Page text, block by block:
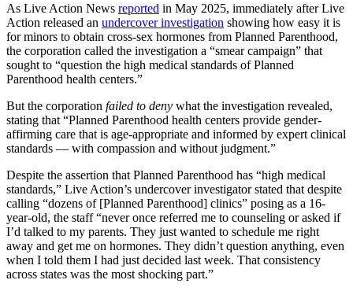
As Live Action News reported in May 2025, immediately after Live
Action released an undercover investigation showing how easy it is
for minors to obtain cross-sex hormones from Planned Parenthood,
the corporation called the investigation a “smear campaign” that
sought to “question the high medical standards of Planned
Parenthood health centers.”
But the corporation failed to deny what the investigation revealed,
stating that “Planned Parenthood health centers provide gender-
affirming care that is age-appropriate and informed by expert clinical
standards — with compassion and without judgment.”
Despite the assertion that Planned Parenthood has “high medical
standards,” Live Action’s undercover investigator stated that despite
calling “dozens of [Planned Parenthood] clinics” posing as a 16-
year-old, the staff “never once referred me to counseling or asked if
I’d talked to my parents. They just wanted to schedule me right
away and get me on hormones. They didn’t question anything, even
when I told them I had just decided last week. That consistency
across states was the most shocking part.”